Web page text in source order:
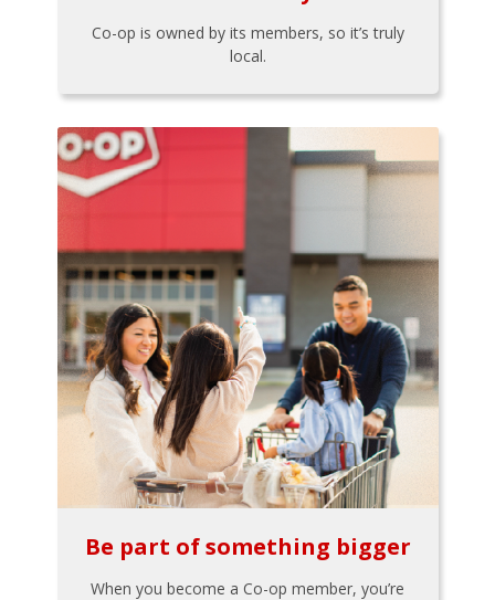
Co-op is owned by its members, so it’s truly
local.
Be part of something bigger
When you become a Co-op member, you’re